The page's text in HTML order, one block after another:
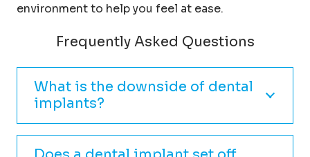
environment to help you feel at ease.
Frequently Asked Questions
What is the downside of dental
implants?